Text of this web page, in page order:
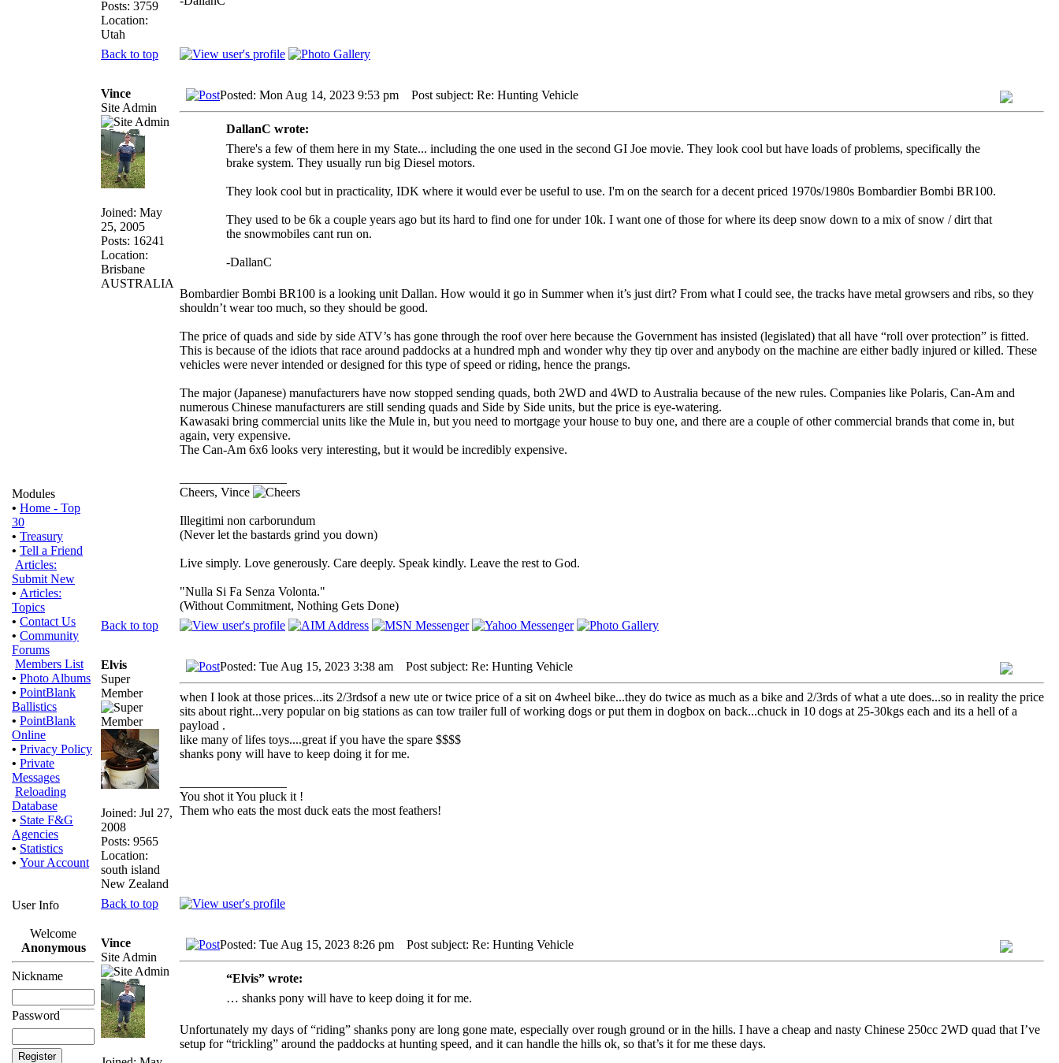
Modules
• Home - Top
30
• Treasury
• Tell a Friend
Articles:
Submit New
• Articles:
Topics
• Contact Us
• Community
Forums
Members List
• Photo Albums
• PointBlank
Ballistics
• PointBlank
Online
• Privacy Policy
• Private
Messages
Reloading
Database
• State F&G
Agencies
• Statistics
• Your Account
User Info
Welcome
Anonymous
Nickname
Password
Posts: 3759
Location:
Utah
Back to top
Vince
Site Admin
Joined: May
25, 2005
Posts: 16241
Location:
Brisbane
AUSTRALIA
Posted: Mon Aug 14, 2023 9:53 pm Post subject: Re: Hunting Vehicle
DallanC wrote:
There's a few of them here in my State... including the one used in the second GI Joe movie. They look cool but have loads of problems, specifically the
brake system. They usually run big Diesel motors.
They look cool but in practicality, IDK where it would ever be useful to use. I'm on the search for a decent priced 1970s/1980s Bombardier Bombi BR100.
They used to be 6k a couple years ago but its hard to find one for under 10k. I want one of those for where its deep snow down to a mix of snow / dirt that
the snowmobiles cant run on.
-DallanC
Bombardier Bombi BR100 is a looking unit Dallan. How would it go in Summer when it’s just dirt? From what I could see, the tracks have metal growsers and ribs, so they
shouldn’t wear too much, so they should be good.
The price of quads and side by side ATV’s has gone through the roof over here because the Government has insisted (legislated) that all have “roll over protection” is fitted.
This is because of the idiots that race around paddocks at a hundred mph and wonder why they tip over and anybody on the machine are either badly injured or killed. These
vehicles were never intended or designed for this type of speed or riding, hence the prangs.
The major (Japanese) manufacturers have now stopped sending quads, both 2WD and 4WD to Australia because of the new rules. Companies like Polaris, Can-Am and
numerous Chinese manufacturers are still sending quads and Side by Side units, but the price is eye-watering.
Kawasaki bring commercial units like the Mule in, but you need to mortgage your house to buy one, and there are a couple of other commercial brands that come in, but
again, very expensive.
The Can-Am 6x6 looks very interesting, but it would be incredibly expensive.
Cheers, Vince
Illegitimi non carborundum
(Never let the bastards grind you down)
Live simply. Love generously. Care deeply. Speak kindly. Leave the rest to God.
"Nulla Si Fa Senza Volonta."
(Without Commitment, Nothing Gets Done)
Back to top
Elvis
Super
Member
Joined: Jul 27,
2008
Posts: 9565
Location:
south island
New Zealand
Posted: Tue Aug 15, 2023 3:38 am Post subject: Re: Hunting Vehicle
when I look at those prices...its 2/3rdsof a new ute or twice price of a sit on 4wheel bike...they do twice as much as a bike and 2/3rds of what a ute does...so in reality the price
sits about right...very popular on big stations as can tow trailer full of working dogs or put them in dogbox on back...chuck in 10 dogs at 25-30kgs each and its a hell of a
payload .
like many of lifes toys....great if you have the spare $$$$
shanks pony will have to keep doing it for me.
You shot it You pluck it !
Them who eats the most duck eats the most feathers!
Back to top
Vince
Site Admin
Posted: Tue Aug 15, 2023 8:26 pm Post subject: Re: Hunting Vehicle
“Elvis” wrote:
… shanks pony will have to keep doing it for me.
Unfortunately my days of “riding” shanks pony are long gone mate, especially over rough ground or in the hills. I have a cheap and nasty Chinese 250cc 2WD quad that I’ve
setup for “trickling” around the paddocks at hunting speed, and it can handle the hills ok, so that’s it for me these days.